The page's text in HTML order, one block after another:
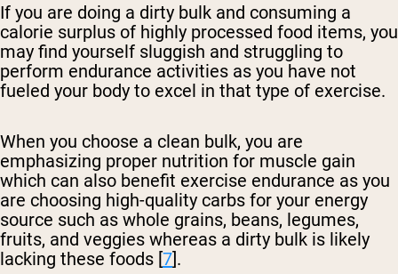
If you are doing a dirty bulk and consuming a
calorie surplus of highly processed food items, you
may find yourself sluggish and struggling to
perform endurance activities as you have not
fueled your body to excel in that type of exercise.
When you choose a clean bulk, you are
emphasizing proper nutrition for muscle gain
which can also benefit exercise endurance as you
are choosing high-quality carbs for your energy
source such as whole grains, beans, legumes,
fruits, and veggies whereas a dirty bulk is likely
lacking these foods [7].